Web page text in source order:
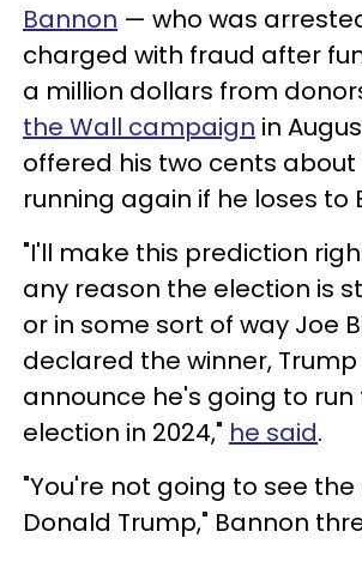
Bannon — who was
charged with fraud after
a million dollars from
the Wall campaign in
offered his two cents about
running again if he loses to
"I'll make this prediction
any reason the election is
or in some sort of way Joe
declared the winner, Trump
announce he's going to run
election in 2024," he said.
"You're not going to see
Donald Trump," Bannon